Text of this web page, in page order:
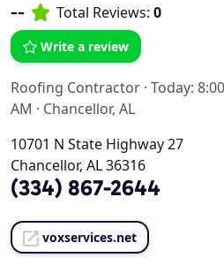
-- Total Reviews: 0
Write a review
Roofing Contractor · Today:
AM · Chancellor, AL
10701 N State Highway 27
Chancellor, AL 36316
(334) 867-2644
voxservices.net